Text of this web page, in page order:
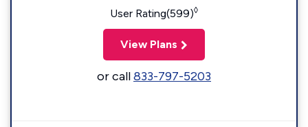
User Rating(599)◊
View Plans
or call833-797-5203